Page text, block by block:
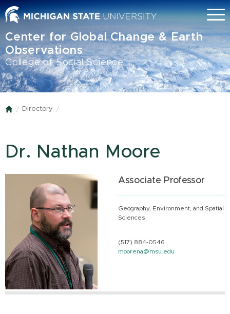
Skip
to
main
content
Menu
Center for Global Change & Earth
Observations
College of Social Science
Home
Directory
Dr. Nathan Moore
Associate Professor
Geography, Environment, and Spatial
Sciences
(517) 884-0546
moorena@msu.edu